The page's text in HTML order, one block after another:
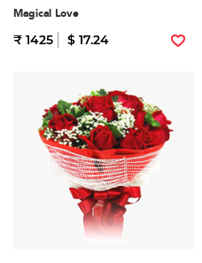
Magical Love
₹ 1425 $ 17.24